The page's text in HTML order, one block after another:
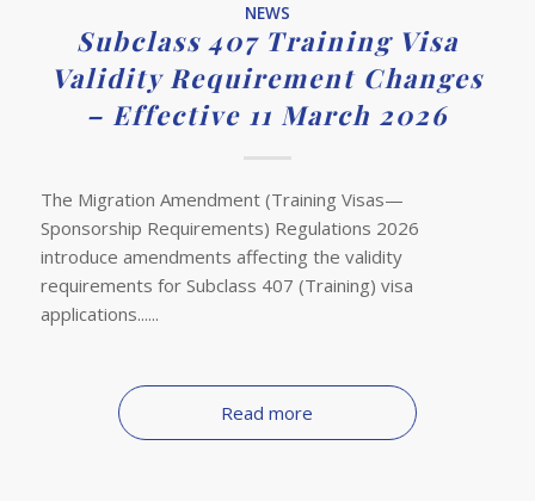
NEWS
Subclass 407 Training Visa
Validity Requirement Changes
– Effective 11 March 2026
The Migration Amendment (Training Visas—
Sponsorship Requirements) Regulations 2026
introduce amendments affecting the validity
requirements for Subclass 407 (Training) visa
applications......
Read more